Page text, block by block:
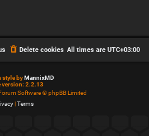
All times are UTC+03:00
Delete cookies
style byMannixMD
version: 2.2.13
Software © phpBB Limited
|Terms